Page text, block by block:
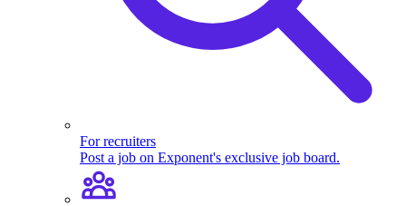
For recruiters
Post a job on Exponent's exclusive job board.